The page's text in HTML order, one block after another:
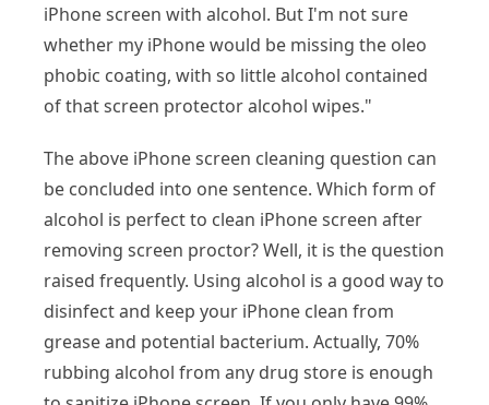
iPhone screen with alcohol. But I'm not sure
whether my iPhone would be missing the oleo
phobic coating, with so little alcohol contained
of that screen protector alcohol wipes."
The above iPhone screen cleaning question can
be concluded into one sentence. Which form of
alcohol is perfect to clean iPhone screen after
removing screen proctor? Well, it is the question
raised frequently. Using alcohol is a good way to
disinfect and keep your iPhone clean from
grease and potential bacterium. Actually, 70%
rubbing alcohol from any drug store is enough